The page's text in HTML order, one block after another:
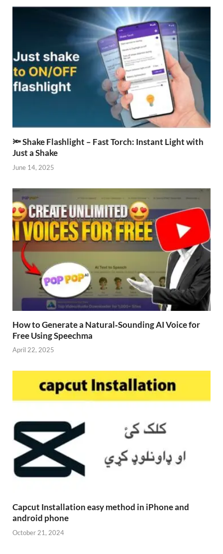
🔦 Shake Flashlight – Fast Torch: Instant Light with
Just a Shake
June 14, 2025
How to Generate a Natural‑Sounding AI Voice for
Free Using Speechma
April 22, 2025
Capcut Installation easy method in iPhone and
android phone
October 21, 2024